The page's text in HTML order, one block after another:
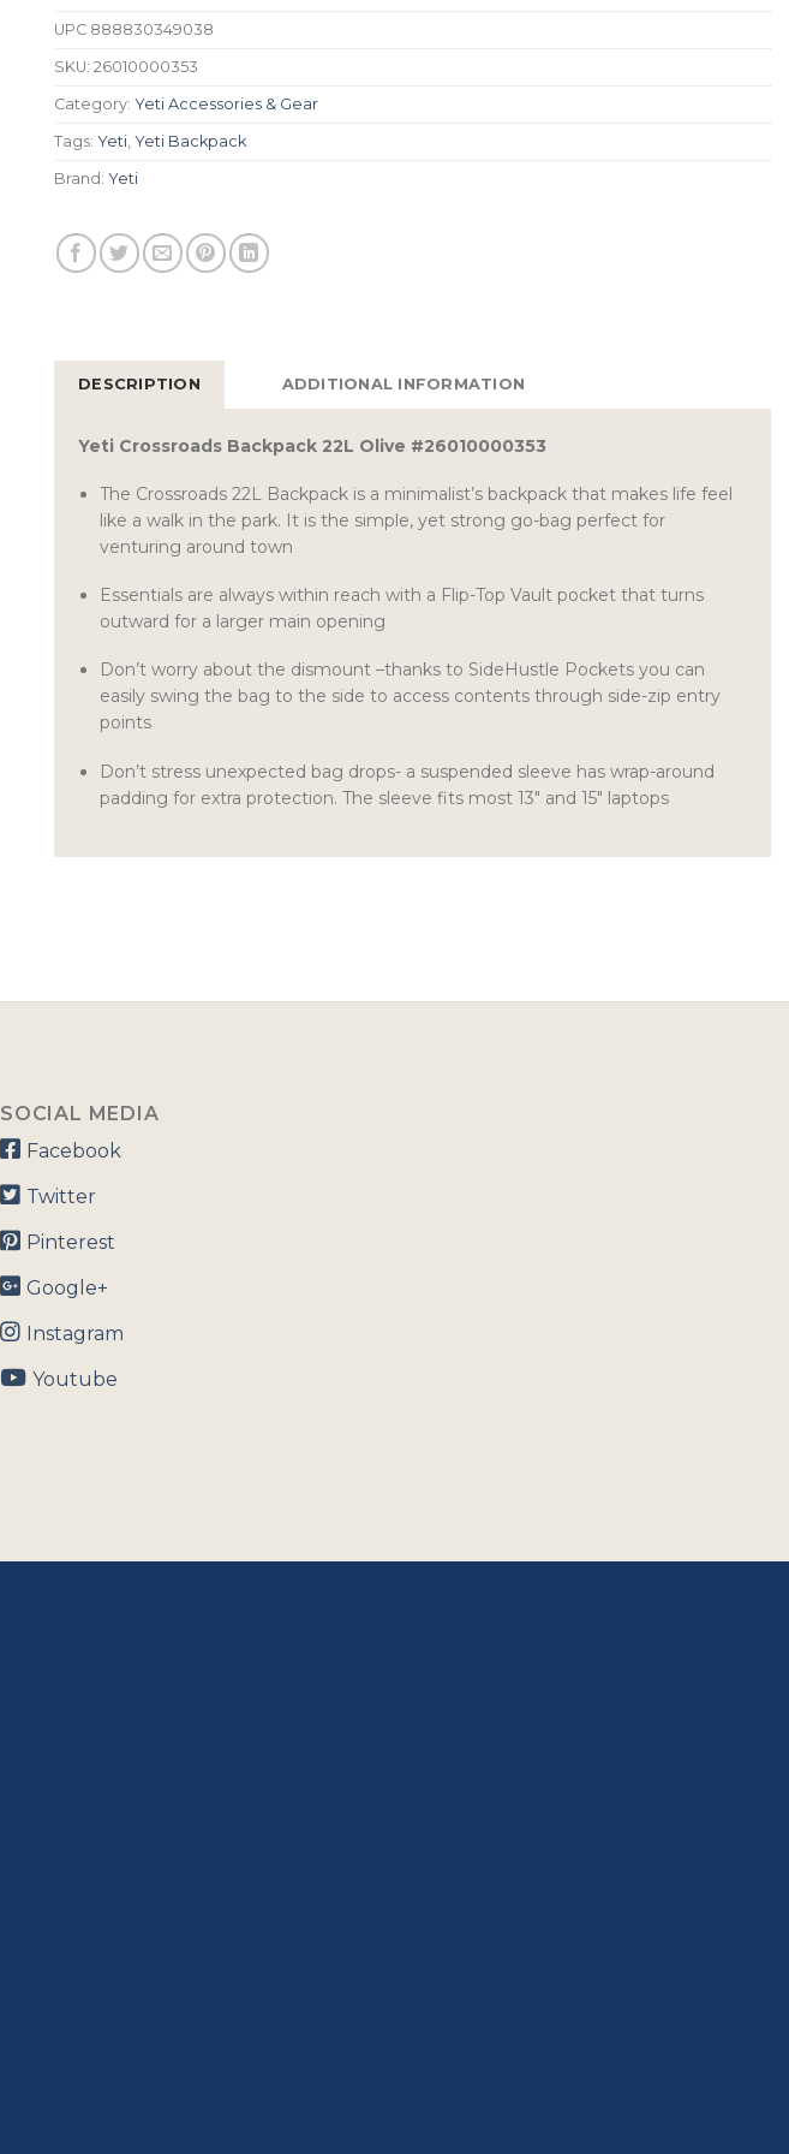
UPC 888830349038
SKU: 26010000353
Category: Yeti Accessories & Gear
Tags: Yeti Yeti Backpack
Brand: Yeti
DESCRIPTION ADDITIONAL INFORMATION
Yeti Crossroads Backpack 22L Olive #26010000353
The Crossroads 22L Backpack is a minimalist’s backpack that makes life feel
like a walk in the park. It is the simple, yet strong go-bag perfect for
venturing around town
Essentials are always within reach with a Flip-Top Vault pocket that turns
outward for a larger main opening
Don’t worry about the dismount –thanks to SideHustle Pockets you can
easily swing the bag to the side to access contents through side-zip entry
points
Don’t stress unexpected bag drops- a suspended sleeve has wrap-around
padding for extra protection. The sleeve fits most 13″ and 15″ laptops
SOCIAL MEDIA
Facebook
Twitter
Pinterest
Google+
Instagram
Youtube